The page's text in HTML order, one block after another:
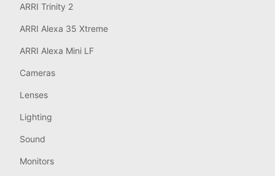
ARRI Trinity 2
ARRI Alexa 35 Xtreme
ARRI Alexa Mini LF
Cameras
Lenses
Lighting
Sound
Monitors